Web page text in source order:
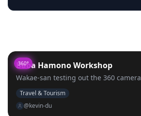
360°
Baba Hamono Workshop
Wakae-san testing out the 360 camera
Travel & Tourism
@kevin-du